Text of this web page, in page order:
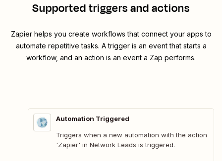
Supported triggers and actions
Zapier helps you create workflows that connect your apps to
automate repetitive tasks. A trigger is an event that starts a
workflow, and an action is an event a Zap performs.
Automation Triggered
Triggers when a new automation with the action
'Zapier' in Network Leads is triggered.